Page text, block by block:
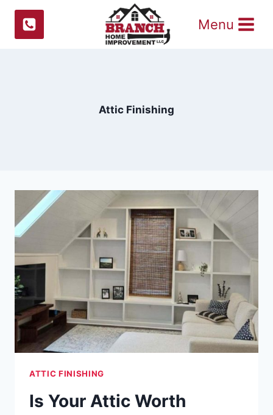
Skip
Menu
Attic Finishing
ATTIC FINISHING
Is Your Attic Worth